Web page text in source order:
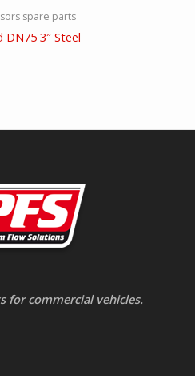
spare parts
DN75 3″ Steel
for commercial vehicles.